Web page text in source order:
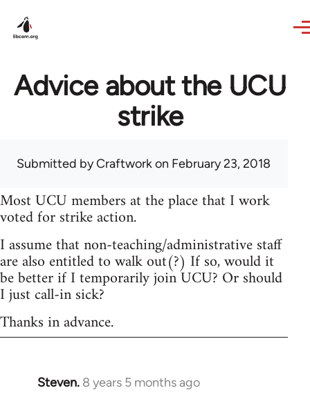
Advice about the UCU
strike
Submitted byCraftworkon February 23, 2018
Most UCU members at the place that I work
voted for strike action.
I assume that non-teaching/administrative staff
are also entitled to walk out(?) If so, would it
be better if I temporarily join UCU? Or should
I just call-in sick?
Thanks in advance.
Steven. 8 years 5 months ago
In